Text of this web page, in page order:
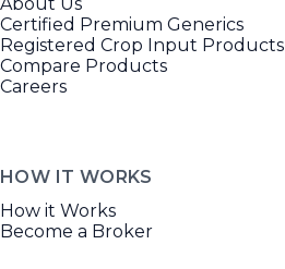
Certified Premium Generics
Registered Crop Input Products
Compare Products
Careers
HOW IT WORKS
How it Works
Become a Broker